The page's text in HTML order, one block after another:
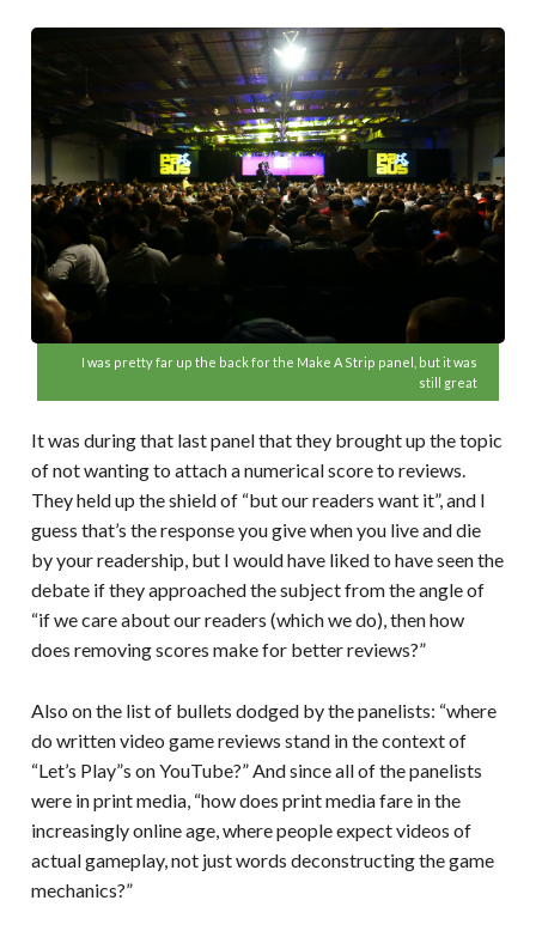
I was pretty far up the back for the Make A Strip panel, but it was
still great
It was during that last panel that they brought up the topic
of not wanting to attach a numerical score to reviews.
They held up the shield of “but our readers want it”, and I
guess that’s the response you give when you live and die
by your readership, but I would have liked to have seen the
debate if they approached the subject from the angle of
“if we care about our readers (which we do), then how
does removing scores make for better reviews?”
Also on the list of bullets dodged by the panelists: “where
do written video game reviews stand in the context of
“Let’s Play”s on YouTube?” And since all of the panelists
were in print media, “how does print media fare in the
increasingly online age, where people expect videos of
actual gameplay, not just words deconstructing the game
mechanics?”